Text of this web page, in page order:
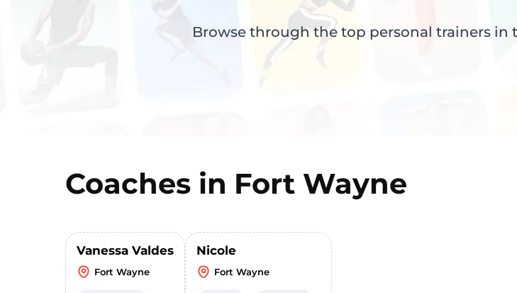
Browse through the top personal trainers
Coaches in Fort Wayne
Vanessa Valdes
Fort Wayne
Nicole
Fort Wayne